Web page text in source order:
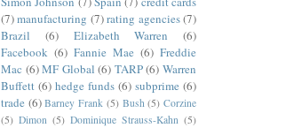
(7)manufacturing (7)rating agencies(7)
Brazil
(6) Elizabeth Warren
(6)
Facebook (6) Fannie Mae (6) Freddie
Mac (6)MF Global (6) TARP(6) Warren
Buffett (6) hedge funds (6) subprime (6)
trade (6) Barney Frank (5) Bush (5) Corzine
(5) Dimon (5) Dominique Strauss-Kahn (5)